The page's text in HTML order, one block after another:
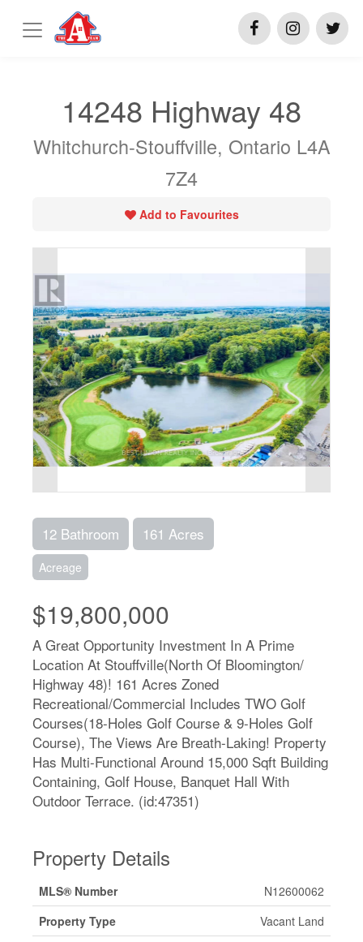
14248 Highway 48
Whitchurch-Stouffville, Ontario L4A
7Z4
Add to Favourites
12 Bathroom 161 Acres
Acreage
$19,800,000
A Great Opportunity Investment In A Prime
Location At Stouffville(North Of Bloomington/
Highway 48)! 161 Acres Zoned
Recreational/Commercial Includes TWO Golf
Courses(18-Holes Golf Course & 9-Holes Golf
Course), The Views Are Breath-Laking! Property
Has Multi-Functional Around 15,000 Sqft Building
Containing, Golf House, Banquet Hall With
Outdoor Terrace. (id:47351)
Property Details
MLS® Number
N12600062
Property Type
Vacant Land